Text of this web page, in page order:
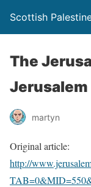
Scottish
The
martyn
Original article:
http://